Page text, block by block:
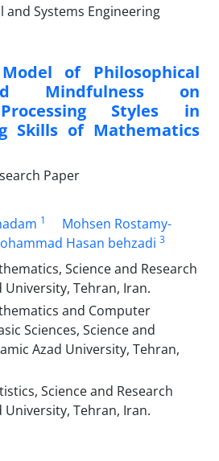
of Philosophical
Mindfulness on
Styles in
Skills of Mathematics
Paper
1
Mohsen Rostamy-
Hasan behzadi 3
Science and Research
University, Tehran, Iran.
and Computer
Sciences, Science and
Azad University, Tehran,
Science and Research
University, Tehran, Iran.